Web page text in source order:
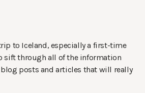
to Iceland, especially a first-time
sift through all of the information
posts and articles that will really